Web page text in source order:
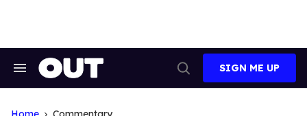
Search
Search
SIGN ME UP